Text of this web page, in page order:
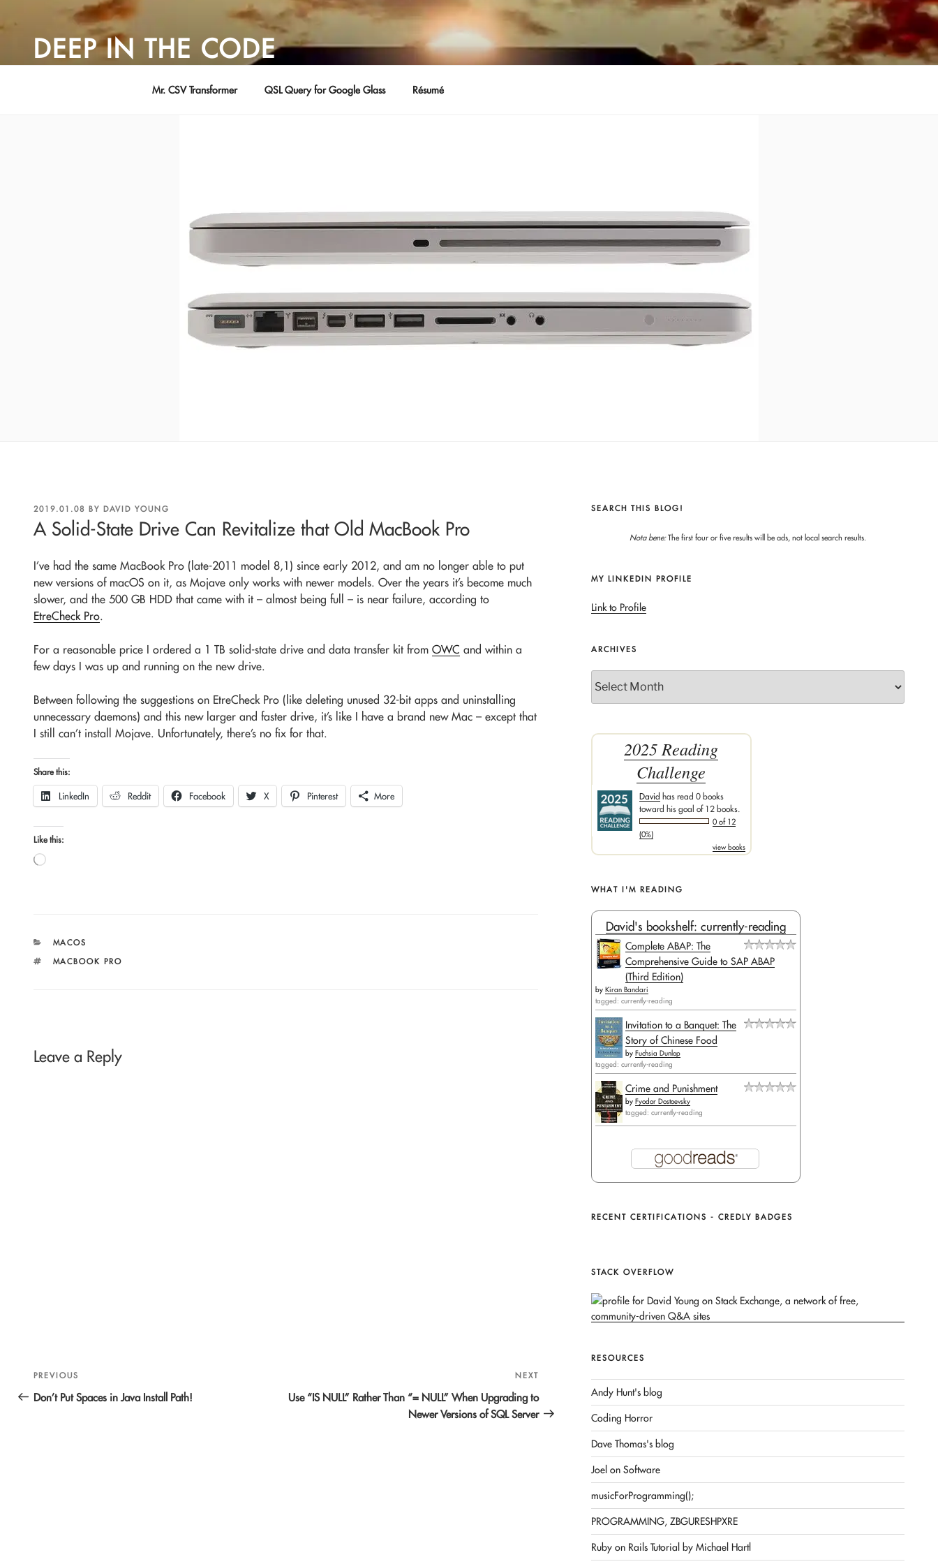
to
DEEP IN THE CODE
Mr. CSV Transformer QSL Query for Google Glass Résumé
POSTED
ON
2019.01.08 BY DAVID YOUNG
A Solid-State Drive Can Revitalize that Old MacBook Pro
I’ve had the same MacBook Pro (late-2011 model 8,1) since early 2012, and am no longer able to put
new versions of macOS on it, as Mojave only works with newer models. Over the years it’s become much
slower, and the 500 GB HDD that came with it – almost being full – is near failure, according to
EtreCheck Pro.
For a reasonable price I ordered a 1 TB solid-state drive and data transfer kit from OWC and within a
few days I was up and running on the new drive.
Between following the suggestions on EtreCheck Pro (like deleting unused 32-bit apps and uninstalling
unnecessary daemons) and this new larger and faster drive, it’s like I have a brand new Mac – except that
I still can’t install Mojave. Unfortunately, there’s no fix for that.
Share this:
LinkedIn Reddit Facebook X Pinterest More
Like this:
Loading…
CATEGORIES
MACOS
TAGS
MACBOOK PRO
Leave a Reply
Post
navigation
Previous
Post
PREVIOUS
Don’t Put Spaces in Java Install Path!
Next
Post
NEXT
Use “IS NULL” Rather Than “= NULL” When Upgrading to
Newer Versions of SQL Server
SEARCH THIS BLOG!
Nota bene:The first four or five results will be ads, not local search results.
MY LINKEDIN PROFILE
Link to Profile
ARCHIVES
2025 Reading
Challenge
David has read 0 books
toward his goal of 12 books.
0 of 12
(0%)
view books
WHAT I'M READING
David's bookshelf: currently-reading
Complete ABAP: The
Comprehensive Guide to SAP ABAP
(Third Edition)
by Kiran Bandari
tagged: currently-reading
Invitation to a Banquet: The
Story of Chinese Food
by Fuchsia Dunlop
tagged: currently-reading
Crime and Punishment
by Fyodor Dostoevsky
tagged: currently-reading
RECENT CERTIFICATIONS - CREDLY BADGES
STACK OVERFLOW
RESOURCES
Andy Hunt's blog
Coding Horror
Dave Thomas's blog
Joel on Software
musicForProgramming();
PROGRAMMING, ZBGURESHPXRE
Ruby on Rails Tutorial by Michael Hartl